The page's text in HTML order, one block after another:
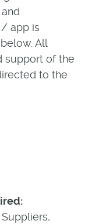
/ app is
All
support of the
to the